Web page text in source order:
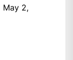
May 2,